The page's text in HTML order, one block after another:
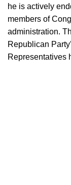
he is actively
members of
administration.
Republican
Representatives